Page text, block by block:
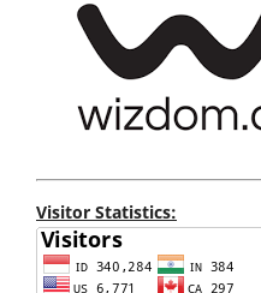
Visitor Statistics: